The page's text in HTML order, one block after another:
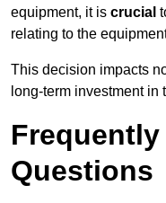
equipment, it is crucial
relating to the
This decision impacts
long-term investment in
Frequently
Questions